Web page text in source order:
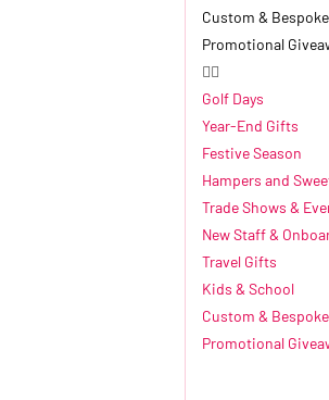
Custom & Bespoke
Promotional
Golf Days
Year-End Gifts
Festive Season
Hampers and
Trade Shows &
New Staff &
Travel Gifts
Kids & School
Custom & Bespoke
Promotional